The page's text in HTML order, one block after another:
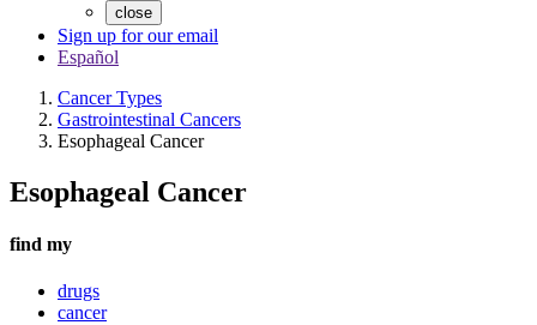
close
Sign up for our email
Español
Cancer Types
Gastrointestinal Cancers
Esophageal Cancer
Esophageal Cancer
find my
drugs
cancer